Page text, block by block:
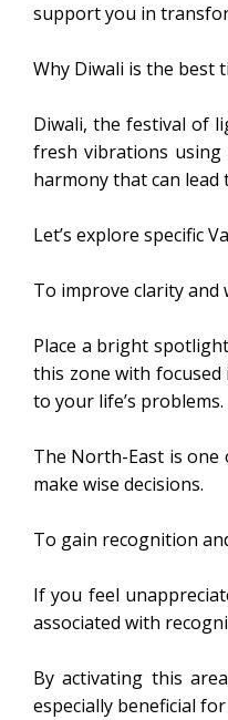
support you in
Why Diwali is the best
Diwali, the festival of
fresh vibrations using
harmony that can lead
Let’s explore specific
To improve clarity and
Place a bright
this zone with
to your life’s problems.
The North-East is one
make wise decisions.
To gain recognition
If you feel
associated with
By activating this
especially beneficial